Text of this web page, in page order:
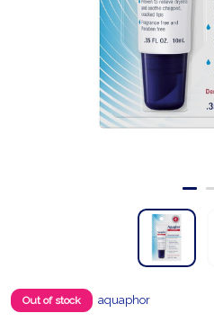
Out of stock aquaphor